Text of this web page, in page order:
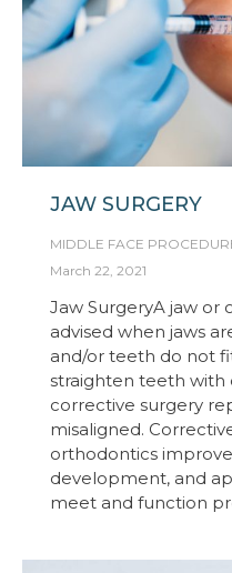
JAW SURGERY
MIDDLE FACE
March 22, 2021
Jaw SurgeryA jaw or
advised when jaws
and/or teeth do not
straighten teeth with
corrective surgery
misaligned.
orthodontics
development, and
meet and function